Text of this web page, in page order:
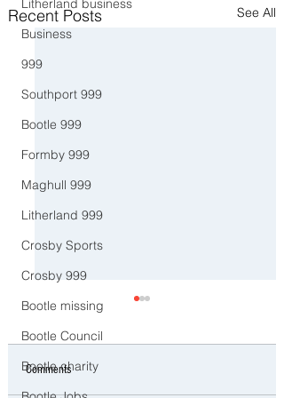
Litherland business
Business
999
Southport 999
Bootle 999
Formby 999
Maghull 999
Litherland 999
Crosby Sports
Crosby 999
Bootle missing
Bootle Council
Bootle charity
Recent Posts See All
Comments